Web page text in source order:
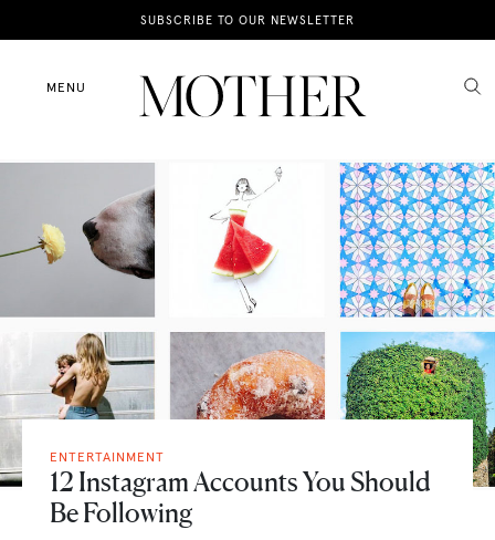
SUBSCRIBE TO OUR NEWSLETTER
MENU
News
Motherhood
Lifestyle
Shop
ENTERTAINMENT
12 Instagram Accounts You Should
Be Following